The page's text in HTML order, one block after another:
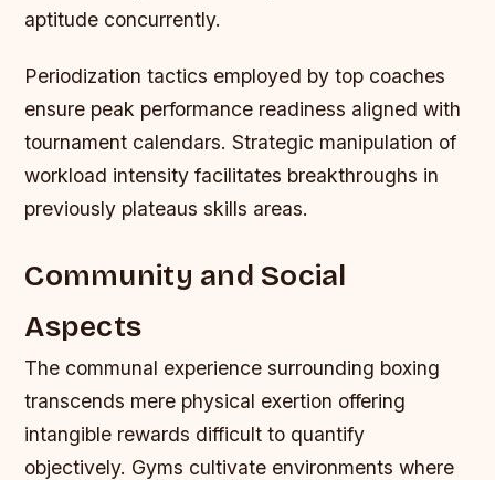
aptitude concurrently.
Periodization tactics employed by top coaches
ensure peak performance readiness aligned with
tournament calendars. Strategic manipulation of
workload intensity facilitates breakthroughs in
previously plateaus skills areas.
Community and Social
Aspects
The communal experience surrounding boxing
transcends mere physical exertion offering
intangible rewards difficult to quantify
objectively. Gyms cultivate environments where